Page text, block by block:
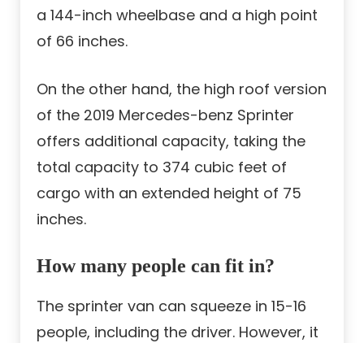
a 144-inch wheelbase and a high point
of 66 inches.
On the other hand, the high roof version
of the 2019 Mercedes-benz Sprinter
offers additional capacity, taking the
total capacity to 374 cubic feet of
cargo with an extended height of 75
inches.
How many people can fit in?
The sprinter van can squeeze in 15-16
people, including the driver. However, it